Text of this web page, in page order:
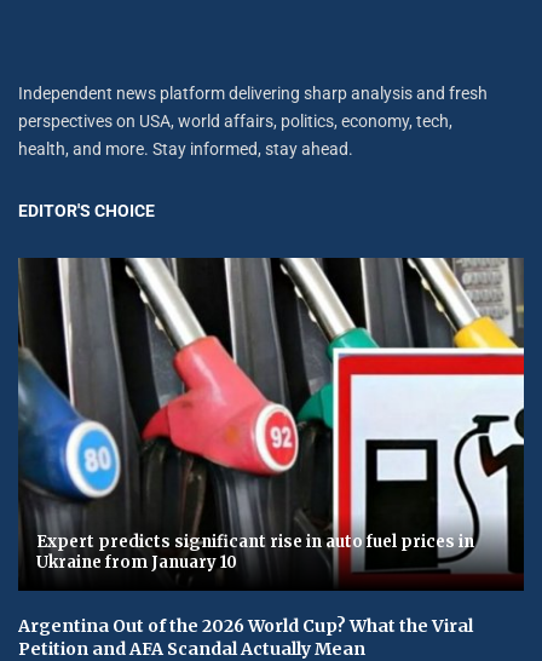
Independent news platform delivering sharp analysis and fresh
perspectives on USA, world affairs, politics, economy, tech,
health, and more. Stay informed, stay ahead.
EDITOR'S CHOICE
Expert predicts significant rise in auto fuel prices in
Ukraine from January 10
Argentina Out of the 2026 World Cup? What the Viral
Petition and AFA Scandal Actually Mean